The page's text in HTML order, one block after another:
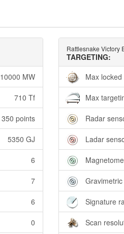
10000 MW
710 Tf
350 points
5350 GJ
6
7
6
0
Rattlesnake Victory
TARGETING:
Max
Max
Radar
Ladar
Signature
Scan